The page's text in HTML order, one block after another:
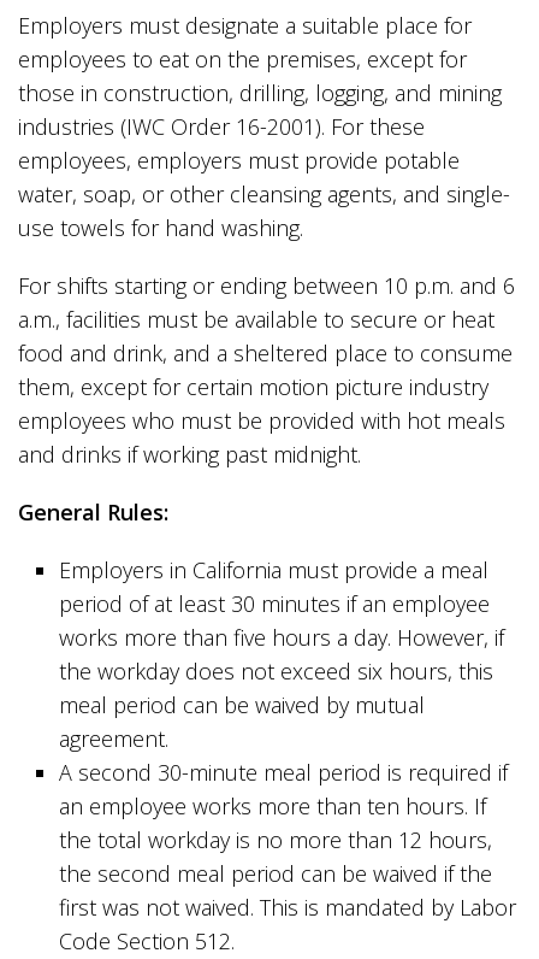
Employers must designate a suitable place for
employees to eat on the premises, except for
those in construction, drilling, logging, and mining
industries (IWC Order 16-2001). For these
employees, employers must provide potable
water, soap, or other cleansing agents, and single-
use towels for hand washing.
For shifts starting or ending between 10 p.m. and 6
a.m., facilities must be available to secure or heat
food and drink, and a sheltered place to consume
them, except for certain motion picture industry
employees who must be provided with hot meals
and drinks if working past midnight.
General Rules:
Employers in California must provide a meal
period of at least 30 minutes if an employee
works more than five hours a day. However, if
the workday does not exceed six hours, this
meal period can be waived by mutual
agreement.
A second 30-minute meal period is required if
an employee works more than ten hours. If
the total workday is no more than 12 hours,
the second meal period can be waived if the
first was not waived. This is mandated by Labor
Code Section 512.